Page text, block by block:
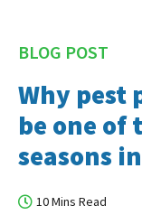
BLOG POST
Why pest
be one of
seasons
10 Mins Read